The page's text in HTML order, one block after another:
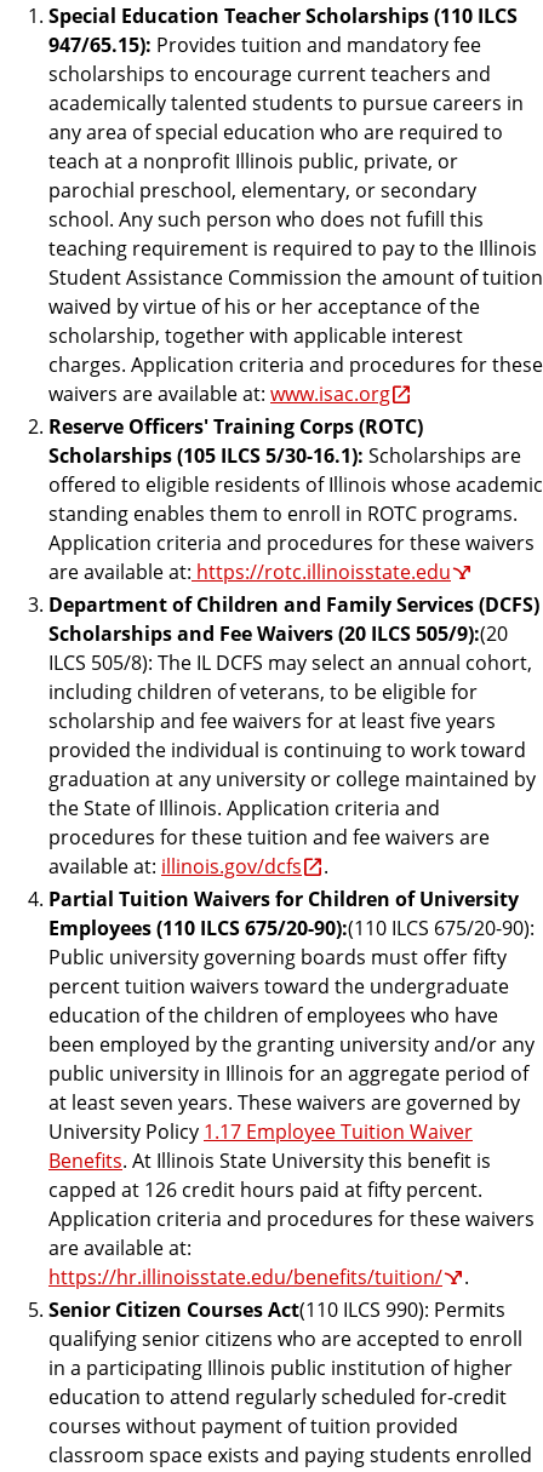
Special Education Teacher Scholarships (110 ILCS
947/65.15): Provides tuition and mandatory fee
scholarships to encourage current teachers and
academically talented students to pursue careers in
any area of special education who are required to
teach at a nonprofit Illinois public, private, or
parochial preschool, elementary, or secondary
school. Any such person who does not fufill this
teaching requirement is required to pay to the Illinois
Student Assistance Commission the amount of tuition
waived by virtue of his or her acceptance of the
scholarship, together with applicable interest
charges. Application criteria and procedures for these
waivers are available at: www.isac.org
Reserve Officers' Training Corps (ROTC)
Scholarships (105 ILCS 5/30-16.1): Scholarships are
offered to eligible residents of Illinois whose academic
standing enables them to enroll in ROTC programs.
Application criteria and procedures for these waivers
are available at: https://rotc.illinoisstate.edu
Department of Children and Family Services (DCFS)
Scholarships and Fee Waivers (20 ILCS 505/9):(20
ILCS 505/8): The IL DCFS may select an annual cohort,
including children of veterans, to be eligible for
scholarship and fee waivers for at least five years
provided the individual is continuing to work toward
graduation at any university or college maintained by
the State of Illinois. Application criteria and
procedures for these tuition and fee waivers are
available at: illinois.gov/dcfs
.
Partial Tuition Waivers for Children of University
Employees (110 ILCS 675/20-90):(110 ILCS 675/20-90):
Public university governing boards must offer fifty
percent tuition waivers toward the undergraduate
education of the children of employees who have
been employed by the granting university and/or any
public university in Illinois for an aggregate period of
at least seven years. These waivers are governed by
University Policy 1.17 Employee Tuition Waiver
Benefits. At Illinois State University this benefit is
capped at 126 credit hours paid at fifty percent.
Application criteria and procedures for these waivers
are available at:
https://hr.illinoisstate.edu/benefits/tuition/
.
Senior Citizen Courses Act(110 ILCS 990): Permits
qualifying senior citizens who are accepted to enroll
in a participating Illinois public institution of higher
education to attend regularly scheduled for-credit
courses without payment of tuition provided
classroom space exists and paying students enrolled